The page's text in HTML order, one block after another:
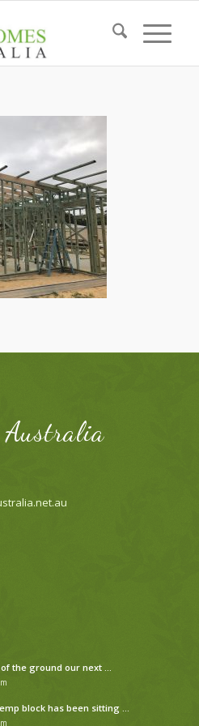
Australia
the ground our next …
block has been sitting …